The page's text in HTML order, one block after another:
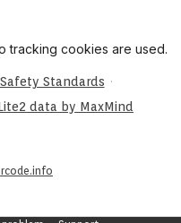
tracking cookies are used.
Standards ·
data by MaxMind